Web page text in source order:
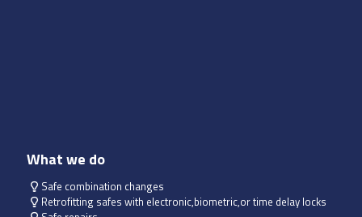
What we do
Safe combination changes
Retrofitting safes with electronic,biometric,or time delay locks